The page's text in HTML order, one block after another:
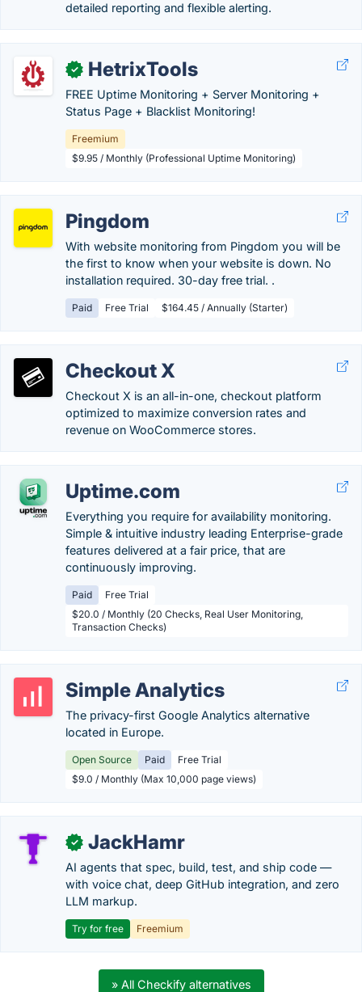
detailed reporting and flexible alerting.
✓ HetrixTools
FREE Uptime Monitoring + Server Monitoring +
Status Page + Blacklist Monitoring!
Freemium
$9.95 / Monthly (Professional Uptime Monitoring)
Pingdom
With website monitoring from Pingdom you will be
the first to know when your website is down. No
installation required. 30-day free trial. .
Paid Free Trial $164.45 / Annually (Starter)
Checkout X
Checkout X is an all-in-one, checkout platform
optimized to maximize conversion rates and
revenue on WooCommerce stores.
Uptime.com
Everything you require for availability monitoring.
Simple & intuitive industry leading Enterprise-grade
features delivered at a fair price, that are
continuously improving.
Paid
Free Trial
$20.0 / Monthly (20 Checks, Real User Monitoring,
Transaction Checks)
Simple Analytics
The privacy-first Google Analytics alternative
located in Europe.
Open Source Paid
Free Trial
$9.0 / Monthly (Max 10,000 page views)
✓ JackHamr
AI agents that spec, build, test, and ship code —
with voice chat, deep GitHub integration, and zero
LLM markup.
Try for free Freemium
» All Checkify alternatives